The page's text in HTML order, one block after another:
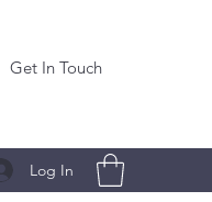
Get In Touch
Log In